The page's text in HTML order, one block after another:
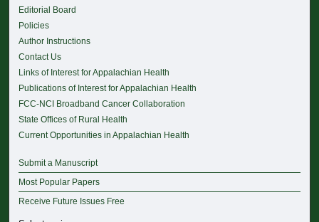
Editorial Board
Policies
Author Instructions
Contact Us
Links of Interest for Appalachian Health
Publications of Interest for Appalachian Health
FCC-NCI Broadband Cancer Collaboration
State Offices of Rural Health
Current Opportunities in Appalachian Health
Submit a Manuscript
Most Popular Papers
Receive Future Issues Free